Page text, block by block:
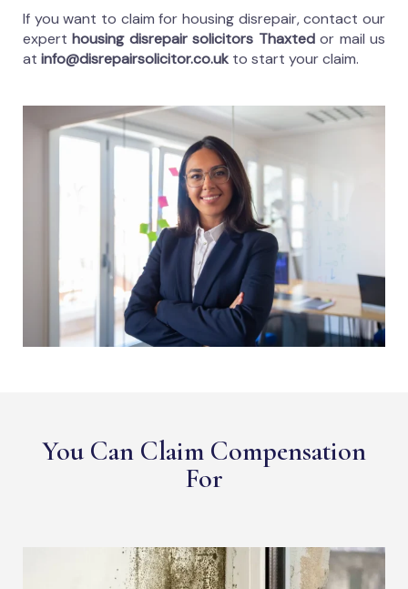
If you want to claim for housing disrepair, contact our
experthousing disrepair solicitors Thaxtedor mail us
at info@disrepairsolicitor.co.uk to start your claim.
You Can Claim Compensation
For